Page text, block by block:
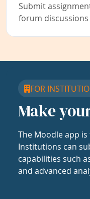
Submit
forum
FOR
Make
The Moodle app
Institutions can
capabilities such
and advanced